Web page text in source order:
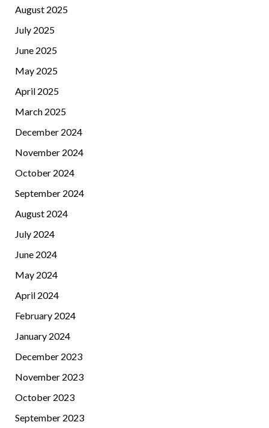
August 2025
July 2025
June 2025
May 2025
April 2025
March 2025
December 2024
November 2024
October 2024
September 2024
August 2024
July 2024
June 2024
May 2024
April 2024
February 2024
January 2024
December 2023
November 2023
October 2023
September 2023